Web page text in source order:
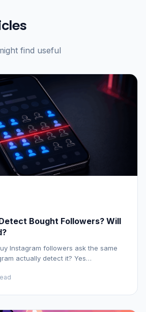
find useful
Bought Followers? Will
Instagram followers ask the same
actually detect it? Yes…